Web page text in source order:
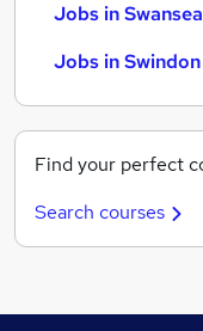
Jobs in Swansea
Jobs in Swindon
Find your perfect
Search courses